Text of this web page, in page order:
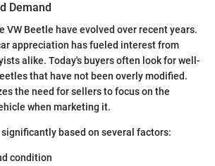
Demand
VW Beetle have evolved over recent years.
appreciation has fueled interest from
alike. Today's buyers often look for well-
that have not been overly modified.
the need for sellers to focus on the
when marketing it.
based on several factors:
condition